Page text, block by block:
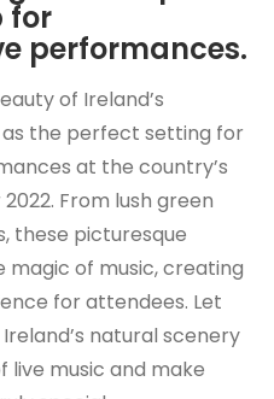
for
performances.
of Ireland’s
the perfect setting for
at the country’s
From lush green
these picturesque
magic of music, creating
for attendees. Let
natural scenery
live music and make